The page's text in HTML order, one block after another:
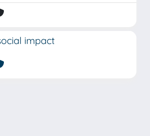
impact